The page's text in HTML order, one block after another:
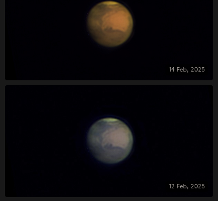
14 Feb, 2025
12 Feb, 2025